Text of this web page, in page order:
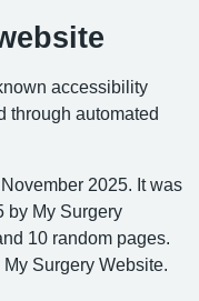
accessibility
through automated
2025. It was
by My Surgery
10 random pages.
Surgery Website.